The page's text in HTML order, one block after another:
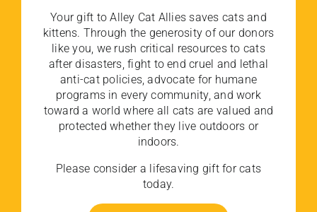
Your gift to Alley Cat Allies saves cats and
kittens. Through the generosity of our donors
like you, we rush critical resources to cats
after disasters, fight to end cruel and lethal
anti-cat policies, advocate for humane
programs in every community, and work
toward a world where all cats are valued and
protected whether they live outdoors or
indoors.
Please consider a lifesaving gift for cats
today.